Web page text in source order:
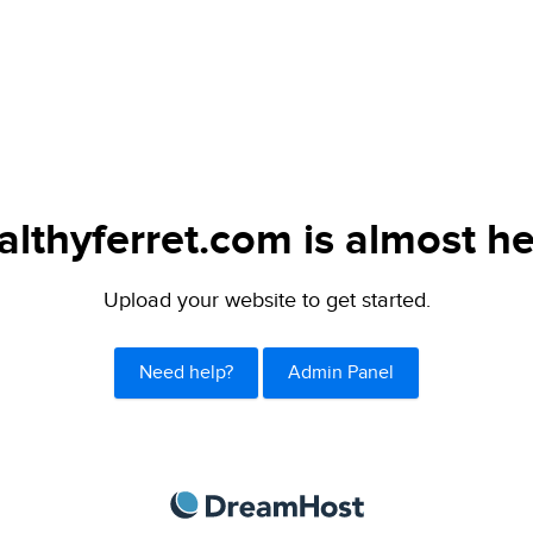
is almost
Upload your website to get started.
Need help? Admin Panel
DreamHost